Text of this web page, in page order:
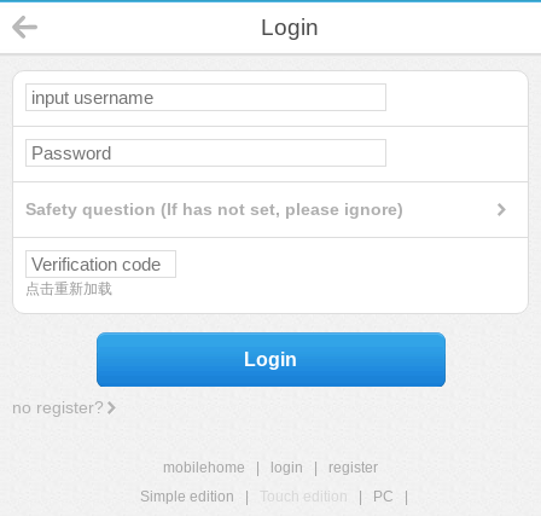
Login
Safety question (If has not set, please ignore)
点击重新加载
Login
no register?
mobilehome login
register
Simple edition
Touch edition PC